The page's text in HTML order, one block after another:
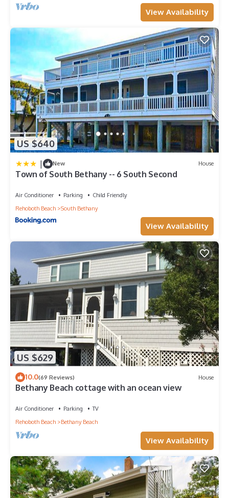
View Availability
US $640
| New House
Town of South Bethany -- 6 South Second
Air Conditioner Parking
Child Friendly
Rehoboth Beach
South Bethany
View Availability
US $629
10.0(69 Reviews) House
Bethany Beach cottage with an ocean view
Air Conditioner Parking
TV
Rehoboth Beach
Bethany Beach
View Availability